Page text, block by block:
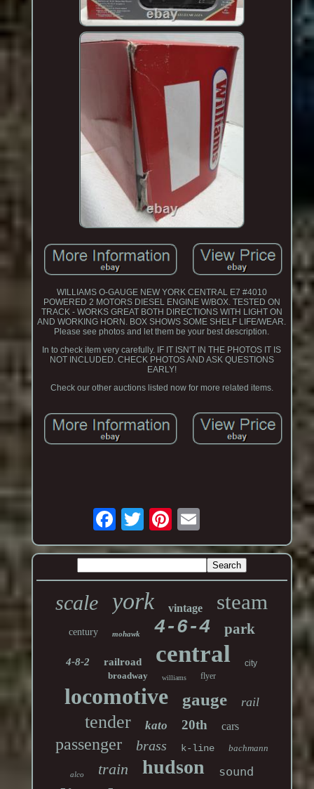
WILLIAMS O-GAUGE NEW YORK CENTRAL E7 #4010
POWERED 2 MOTORS DIESEL ENGINE W/BOX. TESTED ON
TRACK - WORKS GREAT BOTH DIRECTIONS WITH LIGHT ON
AND WORKING HORN. BOX SHOWS SOME SHELF LIFE/WEAR.
Please see photos and let them be your best description.
In to check item very carefully. IF IT ISN'T IN THE PHOTOS IT IS
NOT INCLUDED. CHECK PHOTOS AND ASK QUESTIONS
EARLY!
Check our other auctions listed now for more related items.
scale york vintage steam
century mohawk 4-6-4 park
4-8-2 railroad central city
broadway williams flyer
locomotive gauge rail
tender kato 20th cars
passenger brass k-line bachmann
alco train hudson sound